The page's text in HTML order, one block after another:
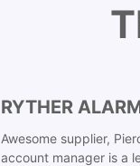
RYTHER
Awesome supplier,
account manager is a